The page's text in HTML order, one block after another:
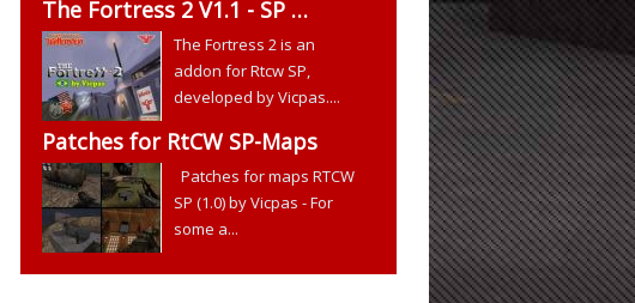
The Fortress 2 V1.1 - SP …
The Fortress 2 is an
addon for Rtcw SP,
developed by Vicpas....
Patches for RtCW SP-Maps
Patches for maps RTCW
SP (1.0) by Vicpas - For
some a...